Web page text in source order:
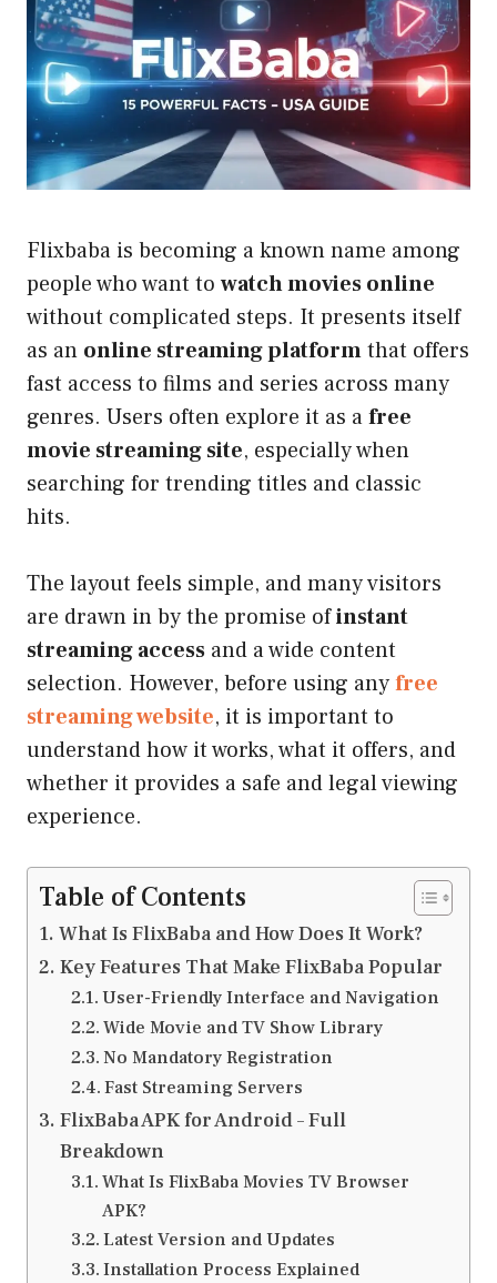
Flixbaba is becoming a known name among
people who want to watch movies online
without complicated steps. It presents itself
as an online streaming platformthat offers
fast access to films and series across many
genres. Users often explore it as afree
movie streaming site, especially when
searching for trending titles and classic
hits.
The layout feels simple, and many visitors
are drawn in by the promise ofinstant
streaming access and a wide content
selection. However, before using anyfree
streaming website, it is important to
understand how it works, what it offers, and
whether it provides a safe and legal viewing
experience.
Table of Contents
What Is FlixBaba and How Does It Work?
Key Features That Make FlixBaba Popular
User-Friendly Interface and Navigation
Wide Movie and TV Show Library
No Mandatory Registration
Fast Streaming Servers
FlixBaba APK for Android – Full
Breakdown
What Is FlixBaba Movies TV Browser
APK?
Latest Version and Updates
Installation Process Explained